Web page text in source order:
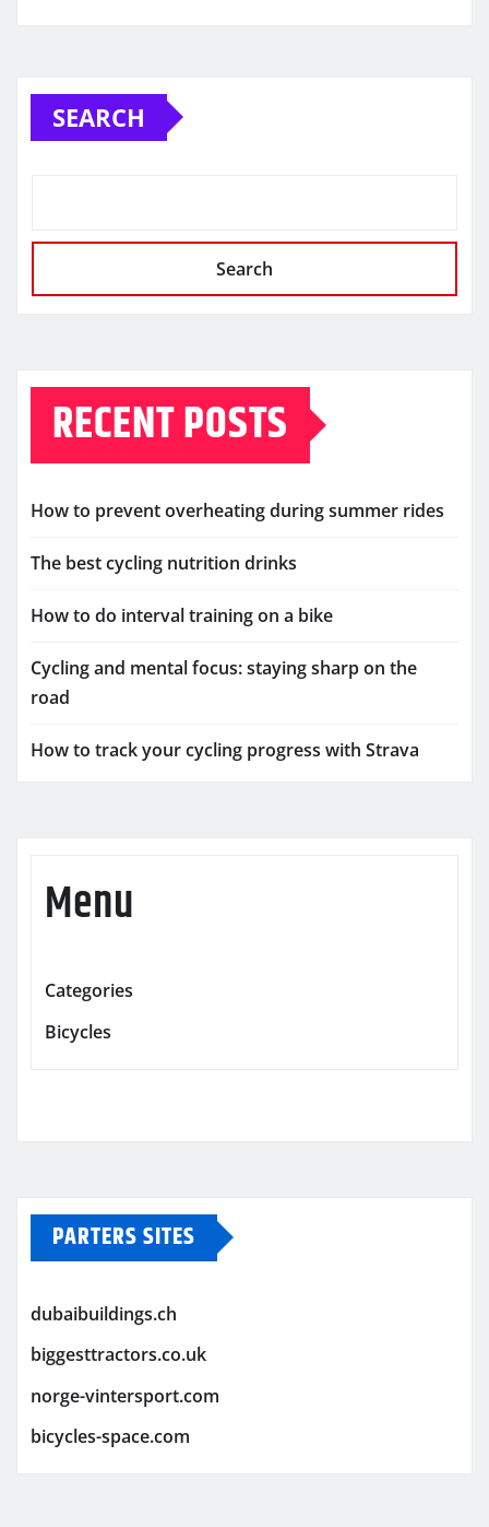
SEARCH
Search
RECENT POSTS
How to prevent overheating during summer rides
The best cycling nutrition drinks
How to do interval training on a bike
Cycling and mental focus: staying sharp on the
road
How to track your cycling progress with Strava
Menu
Categories
Bicycles
PARTERS SITES
dubaibuildings.ch
biggesttractors.co.uk
norge-vintersport.com
bicycles-space.com